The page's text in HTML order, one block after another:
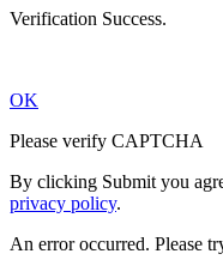
Verification Success.
OK
Please verify CAPTCHA
By clicking Submit you
privacy policy.
An error occurred. Please